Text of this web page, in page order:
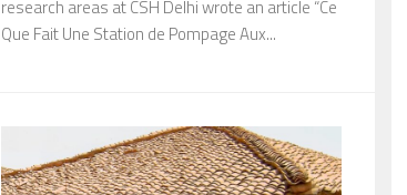
research areas at CSH Delhi wrote an article “Ce
Que Fait Une Station de Pompage Aux...